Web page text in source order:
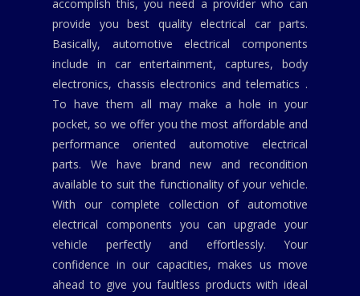
accomplish this, you need a provider who can
provide you best quality electrical car parts.
Basically, automotive electrical components
include in car entertainment, captures, body
electronics, chassis electronics and telematics .
To have them all may make a hole in your
pocket, so we offer you the most affordable and
performance oriented automotive electrical
parts. We have brand new and recondition
available to suit the functionality of your vehicle.
With our complete collection of automotive
electrical components you can upgrade your
vehicle perfectly and effortlessly. Your
confidence in our capacities, makes us move
ahead to give you faultless products with ideal